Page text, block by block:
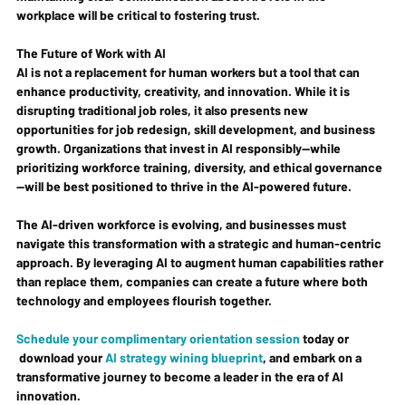
workplace will be critical to fostering trust.
The Future of Work with AI
AI is not a replacement for human workers but a tool that can
enhance productivity, creativity, and innovation. While it is
disrupting traditional job roles, it also presents new
opportunities for job redesign, skill development, and business
growth. Organizations that invest in AI responsibly—while
prioritizing workforce training, diversity, and ethical governance
—will be best positioned to thrive in the AI-powered future.
The AI-driven workforce is evolving, and businesses must
navigate this transformation with a strategic and human-centric
approach. By leveraging AI to augment human capabilities rather
than replace them, companies can create a future where both
technology and employees flourish together.
Schedule your complimentary orientation session today or
download your AI strategy wining blueprint, and embark on a
transformative journey to become a leader in the era of AI
innovation.